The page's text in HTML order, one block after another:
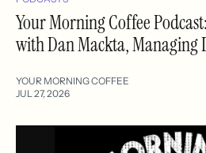
Your Morning Coffee
with Dan Mackta, Managing
YOUR MORNING COFFEE
JUL 27, 2026